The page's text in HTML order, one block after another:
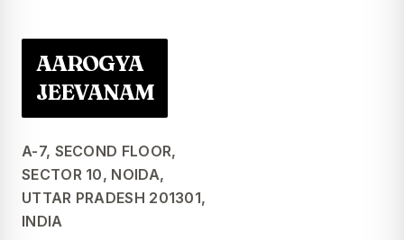
AAROGYA
JEEVANAM
A-7, SECOND FLOOR,
SECTOR 10, NOIDA,
UTTAR PRADESH 201301,
INDIA